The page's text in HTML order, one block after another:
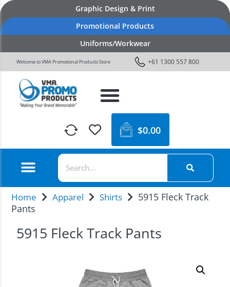
Graphic Design & Print
Promotional Products
Uniforms/Workwear
Welcome to VMA Promotional Products Store +61 1300 557 800
$0.00
Home Apparel Shirts
5915 Fleck Track
Pants
5915 Fleck Track Pants